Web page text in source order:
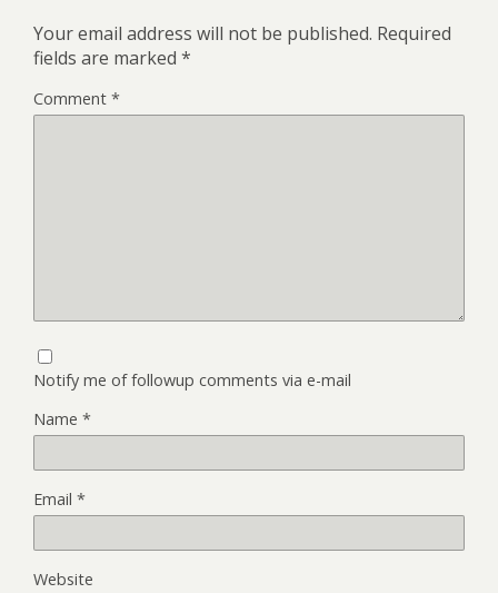
Your email address will not be published. Required
fields are marked *
Comment *
Notify me of followup comments via e-mail
Name *
Email *
Website